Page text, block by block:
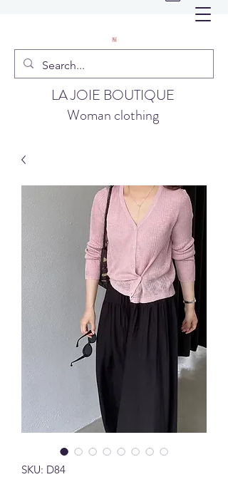
LA JOIE BOUTIQUE
Woman clothing
SKU: D84